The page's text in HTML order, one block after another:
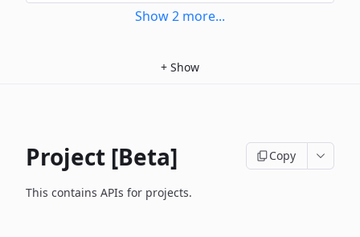
Show2 more...
+ Show
Project [Beta] Copy
This contains APIs for projects.